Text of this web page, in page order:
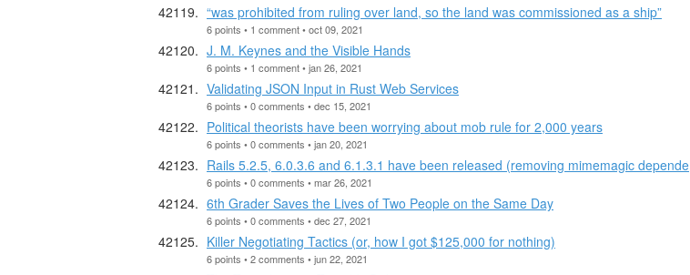
“was prohibited from ruling over land, so the land was commissioned as a ship”
6 points • 1 comment • oct 09, 2021
J. M. Keynes and the Visible Hands
6 points • 1 comment • jan 26, 2021
Validating JSON Input in Rust Web Services
6 points • 0 comments • dec 15, 2021
Political theorists have been worrying about mob rule for 2,000 years
6 points • 0 comments • jan 20, 2021
Rails 5.2.5, 6.0.3.6 and 6.1.3.1 have been released (removing mimemagic depende
6 points • 0 comments • mar 26, 2021
6th Grader Saves the Lives of Two People on the Same Day
6 points • 0 comments • dec 27, 2021
Killer Negotiating Tactics (or, how I got $125,000 for nothing)
6 points • 2 comments • jun 22, 2021